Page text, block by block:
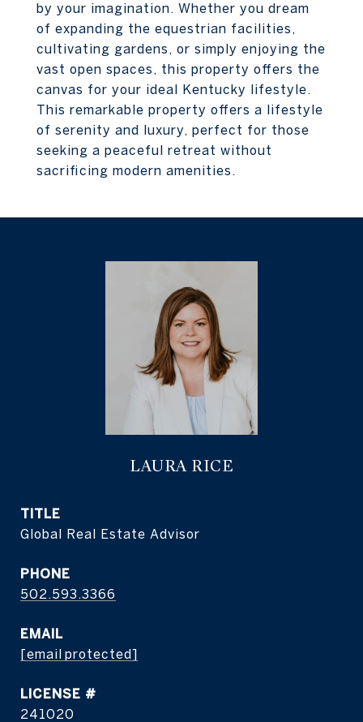
by your imagination. Whether you dream
of expanding the equestrian facilities,
cultivating gardens, or simply enjoying the
vast open spaces, this property offers the
canvas for your ideal Kentucky lifestyle.
This remarkable property offers a lifestyle
of serenity and luxury, perfect for those
seeking a peaceful retreat without
sacrificing modern amenities.
LAURA RICE
TITLE
Global Real Estate Advisor
PHONE
502.593.3366
EMAIL
[email protected]
241020